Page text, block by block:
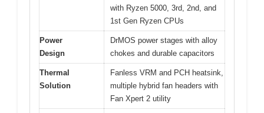
with Ryzen 5000, 3rd, 2nd, and
1st Gen Ryzen CPUs
Power
Design
DrMOS power stages with alloy
chokes and durable capacitors
Thermal
Solution
Fanless VRM and PCH heatsink,
multiple hybrid fan headers with
Fan Xpert 2 utility